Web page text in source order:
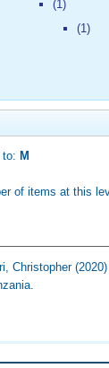
(1)
(1)
to: M
of items at this
Christopher